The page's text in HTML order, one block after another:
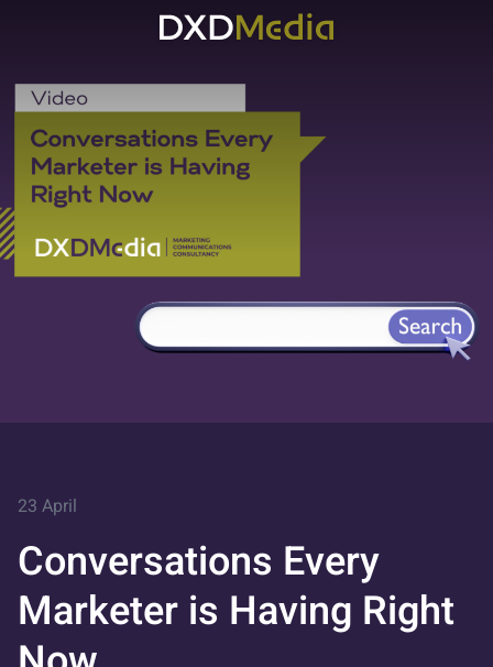
23 April
Conversations Every
Marketer is Having Right